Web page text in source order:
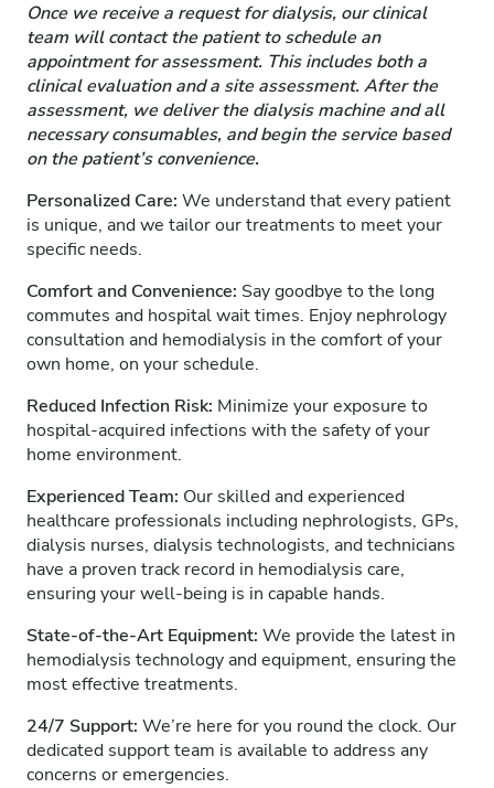
Once we receive a request for dialysis, our clinical
team will contact the patient to schedule an
appointment for assessment. This includes both a
clinical evaluation and a site assessment. After the
assessment, we deliver the dialysis machine and all
necessary consumables, and begin the service based
on the patient’s convenience.
Personalized Care: We understand that every patient
is unique, and we tailor our treatments to meet your
specific needs.
Comfort and Convenience: Say goodbye to the long
commutes and hospital wait times. Enjoy nephrology
consultation and hemodialysis in the comfort of your
own home, on your schedule.
Reduced Infection Risk: Minimize your exposure to
hospital-acquired infections with the safety of your
home environment.
Experienced Team: Our skilled and experienced
healthcare professionals including nephrologists, GPs,
dialysis nurses, dialysis technologists, and technicians
have a proven track record in hemodialysis care,
ensuring your well-being is in capable hands.
State-of-the-Art Equipment: We provide the latest in
hemodialysis technology and equipment, ensuring the
most effective treatments.
24/7 Support: We’re here for you round the clock. Our
dedicated support team is available to address any
concerns or emergencies.